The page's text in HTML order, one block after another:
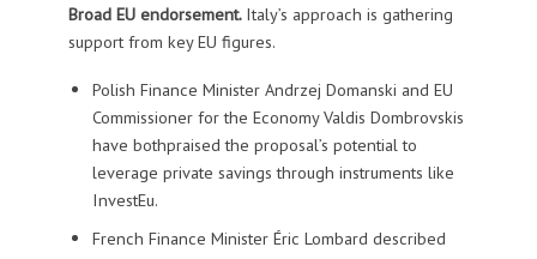
Broad EU endorsement. Italy’s approach is gathering
support from key EU figures.
Polish Finance Minister Andrzej Domanski and EU
Commissioner for the Economy Valdis Dombrovskis
have bothpraised the proposal’s potential to
leverage private savings through instruments like
InvestEu.
French Finance Minister Éric Lombard described